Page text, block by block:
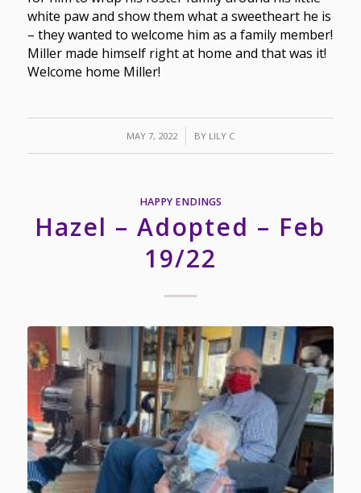
white paw and show them what a sweetheart he is
– they wanted to welcome him as a family member!
Miller made himself right at home and that was it!
Welcome home Miller!
MAY 7, 2022
/ BY LILY C
HAPPY ENDINGS
Hazel – Adopted – Feb
19/22